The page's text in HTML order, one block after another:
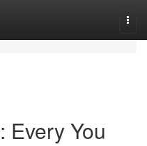
Every You